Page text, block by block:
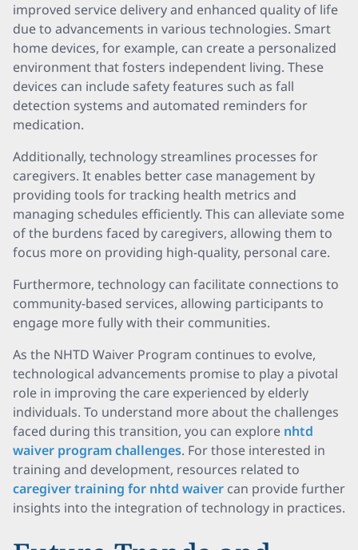
improved service delivery and enhanced quality of life
due to advancements in various technologies. Smart
home devices, for example, can create a personalized
environment that fosters independent living. These
devices can include safety features such as fall
detection systems and automated reminders for
medication.
Additionally, technology streamlines processes for
caregivers. It enables better case management by
providing tools for tracking health metrics and
managing schedules efficiently. This can alleviate some
of the burdens faced by caregivers, allowing them to
focus more on providing high-quality, personal care.
Furthermore, technology can facilitate connections to
community-based services, allowing participants to
engage more fully with their communities.
As the NHTD Waiver Program continues to evolve,
technological advancements promise to play a pivotal
role in improving the care experienced by elderly
individuals. To understand more about the challenges
faced during this transition, you can explore nhtd
waiver program challenges. For those interested in
training and development, resources related to
caregiver training for nhtd waiver can provide further
insights into the integration of technology in practices.